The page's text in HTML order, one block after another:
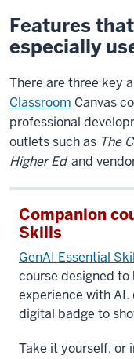
Features
especially
There are three key
Classroom Canvas
professional
outlets such as The
Higher Ed and
Companion
Skills
GenAI Essential
course designed to
experience with AI.
digital badge to
Take it yourself, or